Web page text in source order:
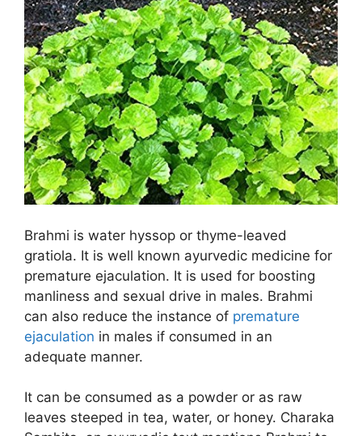
Brahmi is water hyssop or thyme-leaved
gratiola. It is well known ayurvedic medicine for
premature ejaculation. It is used for boosting
manliness and sexual drive in males. Brahmi
can also reduce the instance of premature
ejaculation in males if consumed in an
adequate manner.
It can be consumed as a powder or as raw
leaves steeped in tea, water, or honey. Charaka